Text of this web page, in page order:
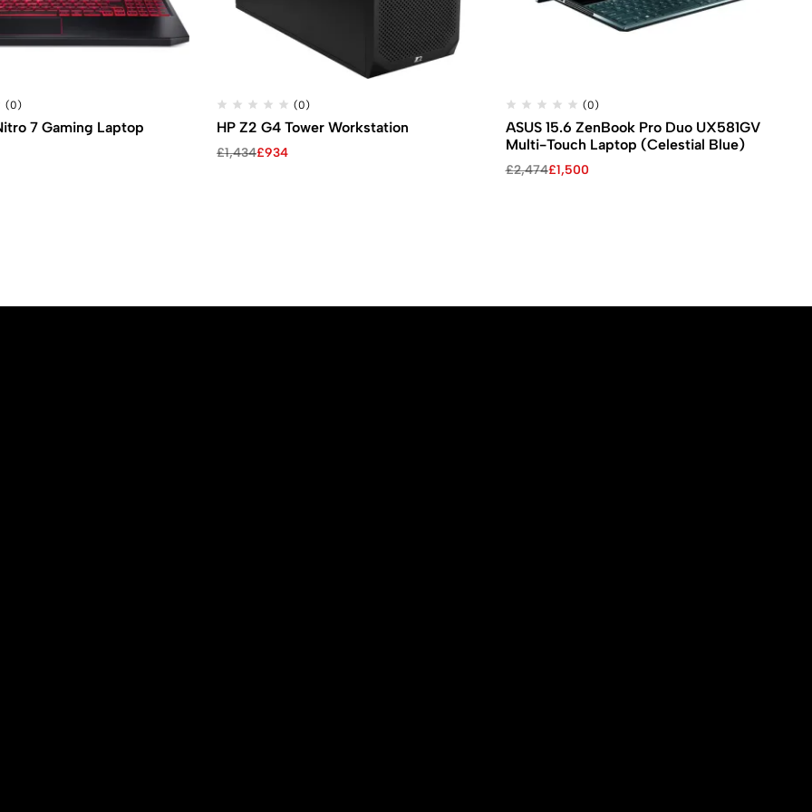
(0)
7 Gaming Laptop
(0)
HP Z2 G4 Tower Workstation
£1,434
Original£934
Current
(0)
ASUS 15.6 ZenBook Pro Duo UX581GV
Multi-Touch Laptop (Celestial Blue)
£2,474
Original£1,500
Current